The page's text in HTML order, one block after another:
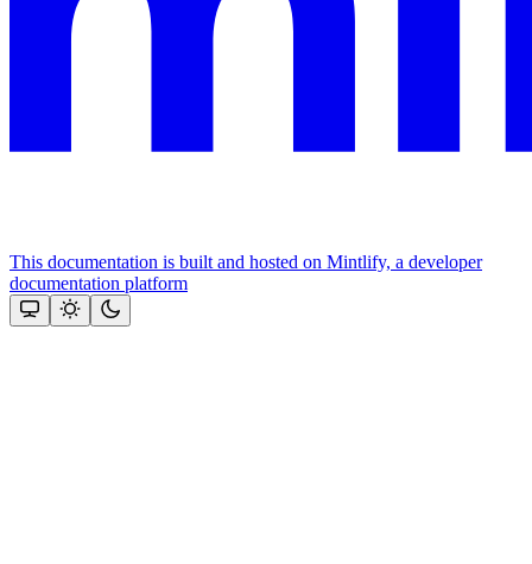
This documentation is built and hosted on Mintlify, a developer
documentation platform